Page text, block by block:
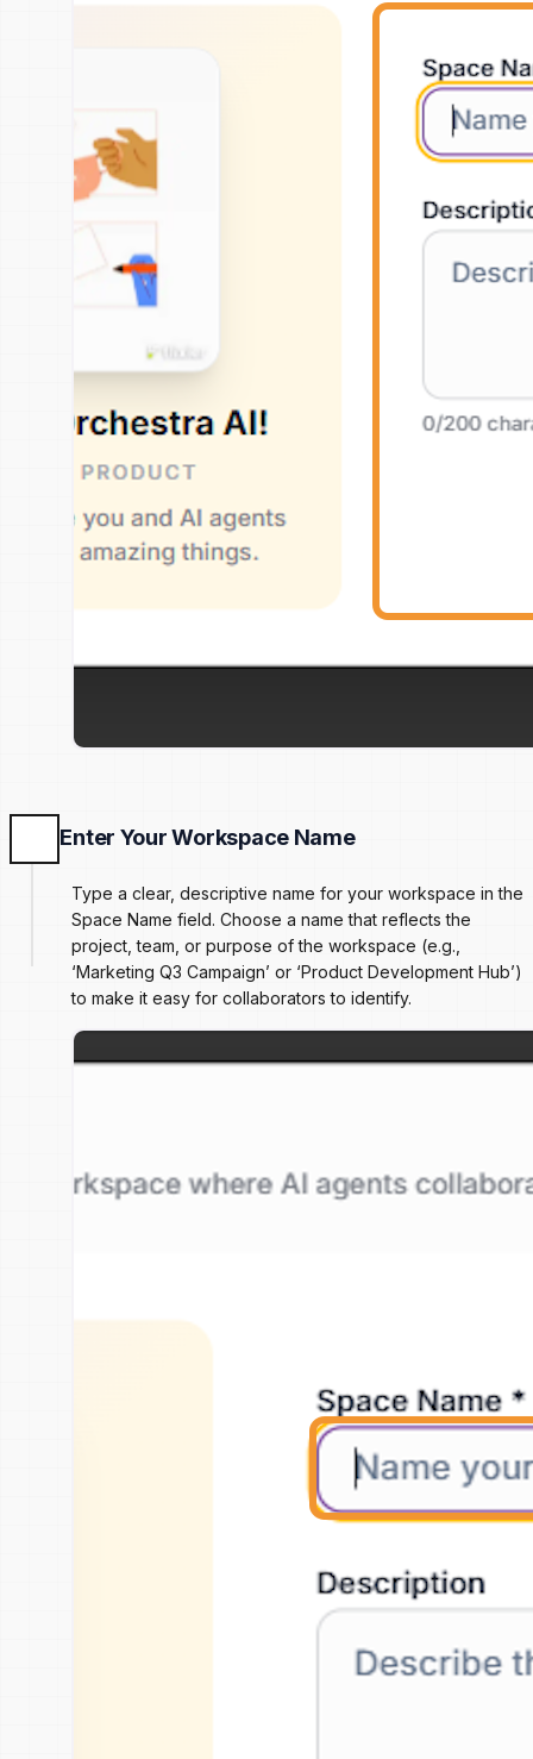
Enter Your Workspace Name
Type a clear, descriptive name for your workspace in the
Space Name field. Choose a name that reflects the
project, team, or purpose of the workspace (e.g.,
‘Marketing Q3 Campaign’ or ‘Product Development Hub’)
to make it easy for collaborators to identify.